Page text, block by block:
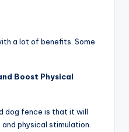
a lot of benefits. Some
Boost Physical
dog fence is that it will
physical stimulation.